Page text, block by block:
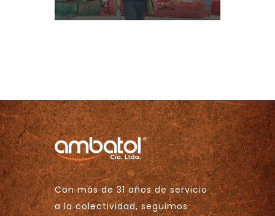
Con más de 31 años de servicio
a la colectividad, seguimos